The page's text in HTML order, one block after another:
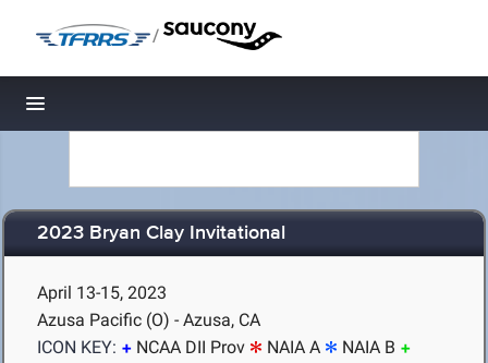
/
Toggle navigation
2023 Bryan Clay Invitational
April 13-15, 2023
Azusa Pacific (O) - Azusa, CA
ICON KEY:
NCAA DII Prov NAIA A
NAIA B